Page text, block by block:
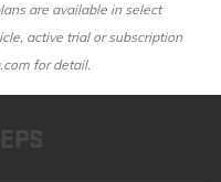
are available in select
active trial or subscription
for detail.